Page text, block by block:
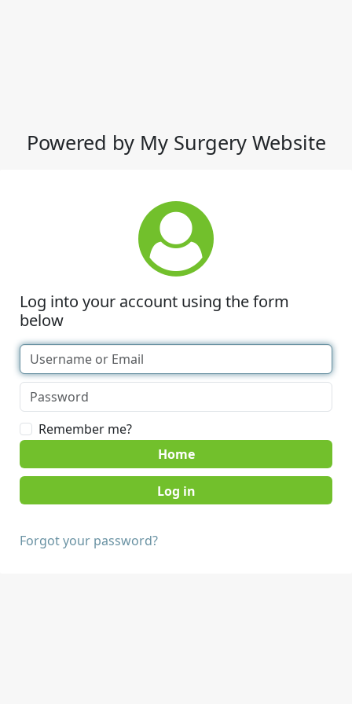
Powered by My Surgery Website
Log into your account using the form
below
Remember me?
Home
Forgot your password?